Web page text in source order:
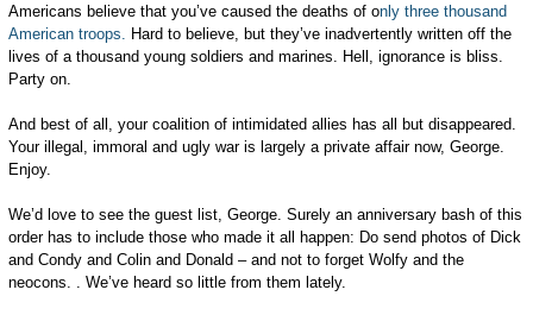
Americans believe that you’ve caused the deaths of only three thousand
American troops. Hard to believe, but they’ve inadvertently written off the
lives of a thousand young soldiers and marines. Hell, ignorance is bliss.
Party on.
And best of all, your coalition of intimidated allies has all but disappeared.
Your illegal, immoral and ugly war is largely a private affair now, George.
Enjoy.
We’d love to see the guest list, George. Surely an anniversary bash of this
order has to include those who made it all happen: Do send photos of Dick
and Condy and Colin and Donald – and not to forget Wolfy and the
neocons. . We’ve heard so little from them lately.